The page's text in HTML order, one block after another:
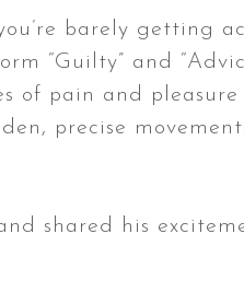
barely getting
“Guilty” and
of pain and
precise
shared his